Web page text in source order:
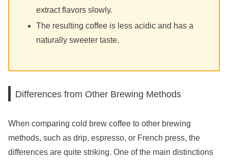
extract flavors slowly.
The resulting coffee is less acidic and has a
naturally sweeter taste.
Differences from Other Brewing Methods
When comparing cold brew coffee to other brewing
methods, such as drip, espresso, or French press, the
differences are quite striking. One of the main distinctions